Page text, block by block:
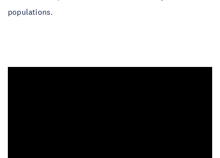
populations.